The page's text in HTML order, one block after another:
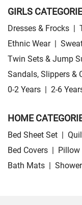
GIRLS
Dresses & Frocks |
Ethnic Wear |
Twin Sets & Jump
Sandals, Slippers &
0-2 Years | 2-6
HOME
Bed Sheet Set |
Bed Covers | Pillow
Bath Mats |